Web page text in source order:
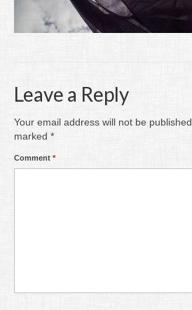
Writing
Contact
Archive
Leave a Reply
Your email address will not be published.
marked *
Comment *